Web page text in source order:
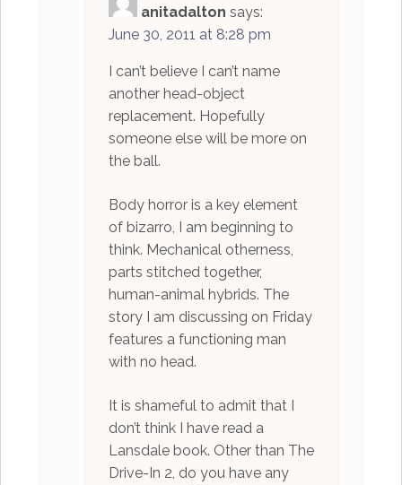
anitadalton says:
June 30, 2011 at 8:28 pm
I can’t believe I can’t name
another head-object
replacement. Hopefully
someone else will be more on
the ball.
Body horror is a key element
of bizarro, I am beginning to
think. Mechanical otherness,
parts stitched together,
human-animal hybrids. The
story I am discussing on Friday
features a functioning man
with no head.
It is shameful to admit that I
don’t think I have read a
Lansdale book. Other than The
Drive-In 2, do you have any